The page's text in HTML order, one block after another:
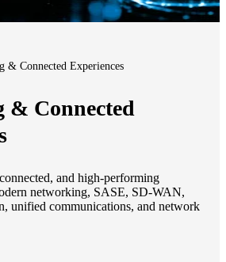
& Connected Experiences
& Connected
and high-performing
networking, SASE, SD-WAN,
unified communications, and network